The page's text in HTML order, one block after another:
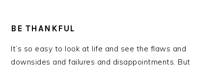
BE THANKFUL
It’s so easy to look at life and see the flaws and
downsides and failures and disappointments. But